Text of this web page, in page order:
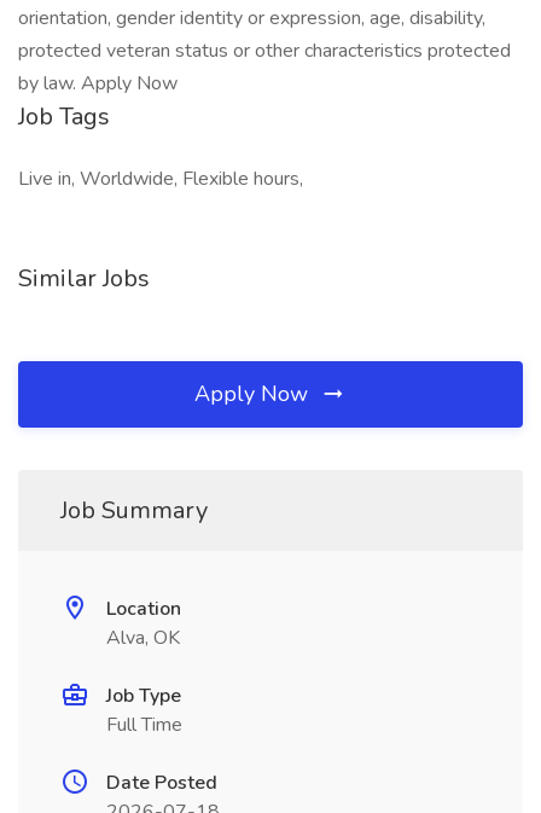
orientation, gender identity or expression, age, disability,
protected veteran status or other characteristics protected
by law. Apply Now
Job Tags
Live in, Worldwide, Flexible hours,
Similar Jobs
Apply Now
Job Summary
Location
Alva, OK
Job Type
Full Time
Date Posted